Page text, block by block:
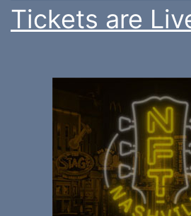
Tickets are